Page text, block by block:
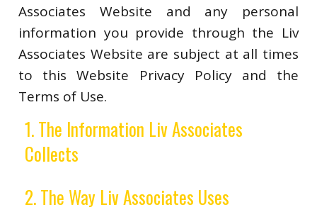
Associates Website and any personal
information you provide through the Liv
Associates Website are subject at all times
to this Website Privacy Policy and the
Terms of Use.
1. The Information Liv Associates
Collects
2. The Way Liv Associates Uses